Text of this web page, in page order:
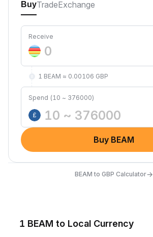
BuyTradeExchange
Receive
1 BEAM ≈ 0.00106 GBP
Spend (10 ~ 376000)
£
Buy BEAM
BEAM to GBP Calculator→
1 BEAM to Local Currency